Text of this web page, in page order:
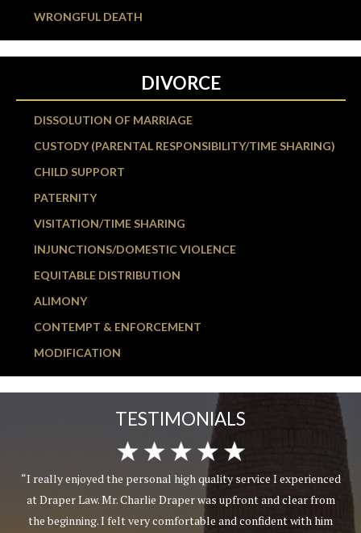
WRONGFUL DEATH
DIVORCE
DISSOLUTION OF MARRIAGE
CUSTODY (PARENTAL RESPONSIBILITY/TIME SHARING)
CHILD SUPPORT
PATERNITY
VISITATION/TIME SHARING
INJUNCTIONS/DOMESTIC VIOLENCE
EQUITABLE DISTRIBUTION
ALIMONY
CONTEMPT & ENFORCEMENT
MODIFICATION
TESTIMONIALS
“I really enjoyed the personal high quality service I experienced
at Draper Law. Mr. Charlie Draper was upfront and clear from
the beginning. I felt very comfortable and confident with him